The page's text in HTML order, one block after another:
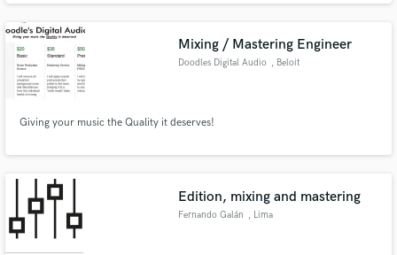
Mixing / Mastering Engineer
Doodles Digital Audio , Beloit
Giving your music the Quality it deserves!
Edition, mixing and mastering
Fernando Galán , Lima
secure platform. Payment is only released when
work is complete.